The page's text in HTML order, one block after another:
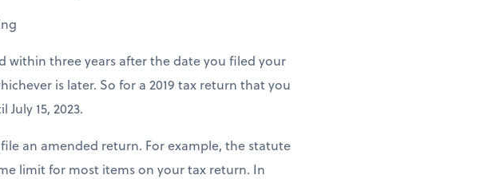
within three years after the date you filed your
is later. So for a 2019 tax return that you
15, 2023.
an amended return. For example, the statute
limit for most items on your tax return. In